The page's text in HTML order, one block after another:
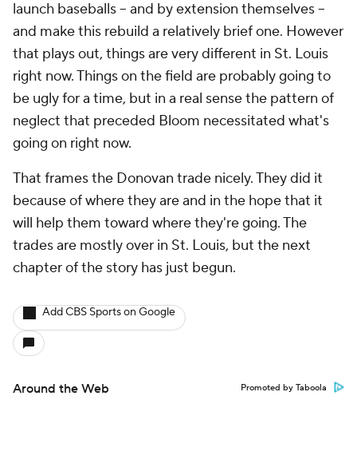
launch baseballs -- and by extension themselves --
and make this rebuild a relatively brief one. However
that plays out, things are very different in St. Louis
right now. Things on the field are probably going to
be ugly for a time, but in a real sense the pattern of
neglect that preceded Bloom necessitated what's
going on right now.
That frames the Donovan trade nicely. They did it
because of where they are and in the hope that it
will help them toward where they're going. The
trades are mostly over in St. Louis, but the next
chapter of the story has just begun.
Add CBS Sports on Google
Around the Web Promoted by Taboola